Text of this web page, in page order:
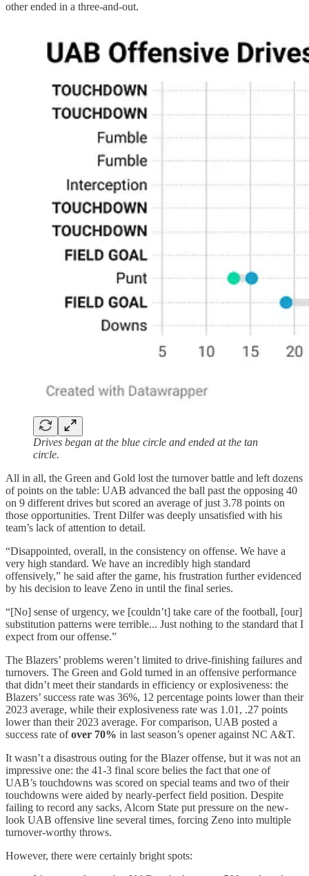
other ended in a three-and-out.
Drives began at the blue circle and ended at the tan
circle.
All in all, the Green and Gold lost the turnover battle and left dozens
of points on the table: UAB advanced the ball past the opposing 40
on 9 different drives but scored an average of just 3.78 points on
those opportunities. Trent Dilfer was deeply unsatisfied with his
team’s lack of attention to detail.
“Disappointed, overall, in the consistency on offense. We have a
very high standard. We have an incredibly high standard
offensively,” he said after the game, his frustration further evidenced
by his decision to leave Zeno in until the final series.
“[No] sense of urgency, we [couldn’t] take care of the football, [our]
substitution patterns were terrible... Just nothing to the standard that I
expect from our offense.”
The Blazers’ problems weren’t limited to drive-finishing failures and
turnovers. The Green and Gold turned in an offensive performance
that didn’t meet their standards in efficiency or explosiveness: the
Blazers’ success rate was 36%, 12 percentage points lower than their
2023 average, while their explosiveness rate was 1.01, .27 points
lower than their 2023 average. For comparison, UAB posted a
success rate ofover 70% in last season’s opener against NC A&T.
It wasn’t a disastrous outing for the Blazer offense, but it was not an
impressive one: the 41-3 final score belies the fact that one of
UAB’s touchdowns was scored on special teams and two of their
touchdowns were aided by nearly-perfect field position. Despite
failing to record any sacks, Alcorn State put pressure on the new-
look UAB offensive line several times, forcing Zeno into multiple
turnover-worthy throws.
However, there were certainly bright spots: